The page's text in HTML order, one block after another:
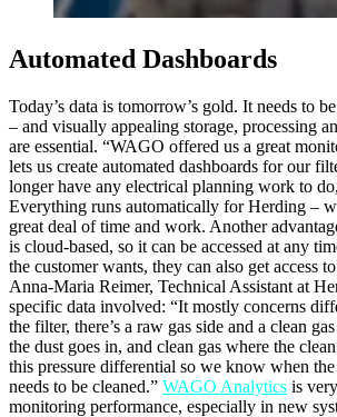
Automated Dashboards
Today’s data is tomorrow’s gold. It needs to
– and visually appealing storage, processing
are essential. “WAGO offered us a great
lets us create automated dashboards for our
longer have any electrical planning work to
Everything runs automatically for Herding –
great deal of time and work. Another
is cloud-based, so it can be accessed at any
the customer wants, they can also get access
Anna-Maria Reimer, Technical Assistant at
specific data involved: “It mostly concerns
the filter, there’s a raw gas side and a clean
the dust goes in, and clean gas where the
this pressure differential so we know when
needs to be cleaned.” WAGO Analytics is
monitoring performance, especially in new